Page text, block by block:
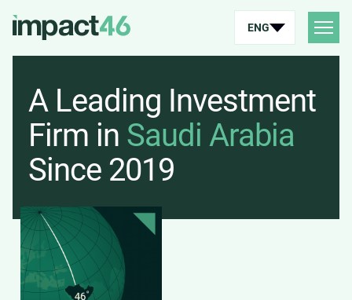
ENG
A Leading Investment
Firm in Saudi Arabia
Since 2019